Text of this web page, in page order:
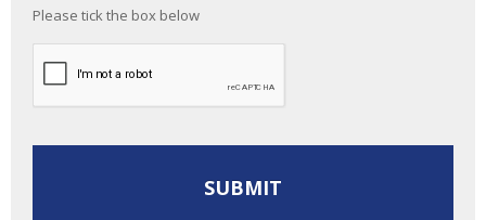
Please tick the box below